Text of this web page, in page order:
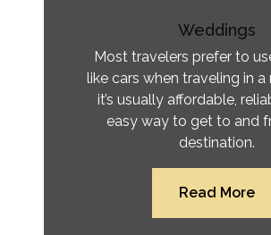
Weddings
Most travelers prefer to
like cars when traveling in a
it’s usually affordable,
easy way to get to and
destination.
Read More